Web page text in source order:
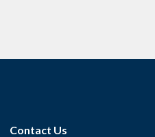
Contact Us